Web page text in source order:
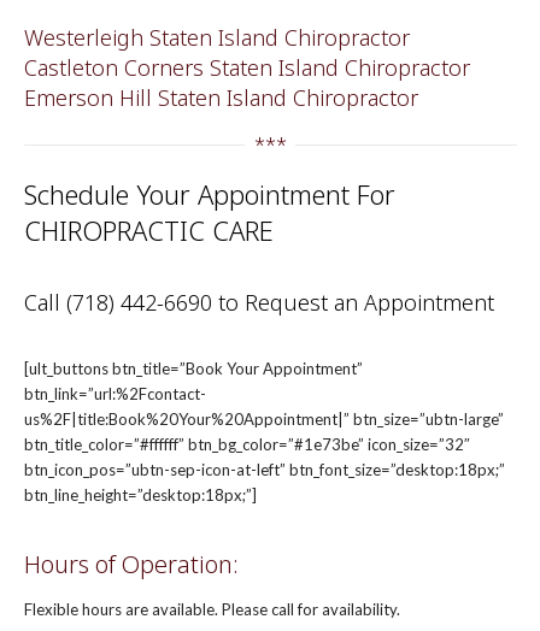
Westerleigh Staten Island Chiropractor
Castleton Corners Staten Island Chiropractor
Emerson Hill Staten Island Chiropractor
***
Schedule Your Appointment For
CHIROPRACTIC CARE
Call (718) 442-6690 to Request an Appointment
[ult_buttons btn_title=”Book Your Appointment”
btn_link=”url:%2Fcontact-
us%2F|title:Book%20Your%20Appointment|” btn_size=”ubtn-large”
btn_title_color=”#ffffff” btn_bg_color=”#1e73be” icon_size=”32″
btn_icon_pos=”ubtn-sep-icon-at-left” btn_font_size=”desktop:18px;”
btn_line_height=”desktop:18px;”]
Hours of Operation:
Flexible hours are available. Please call for availability.